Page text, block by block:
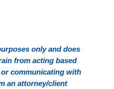
only and does
from acting based
communicating with
an attorney/client